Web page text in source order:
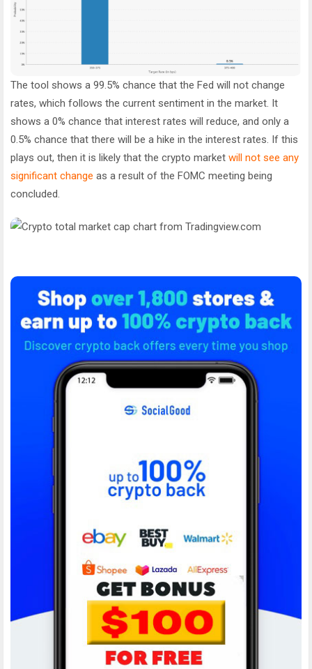
The tool shows a 99.5% chance that the Fed will not change
rates, which follows the current sentiment in the market. It
shows a 0% chance that interest rates will reduce, and only a
0.5% chance that there will be a hike in the interest rates. If this
plays out, then it is likely that the crypto market will not see any
significant change as a result of the FOMC meeting being
concluded.